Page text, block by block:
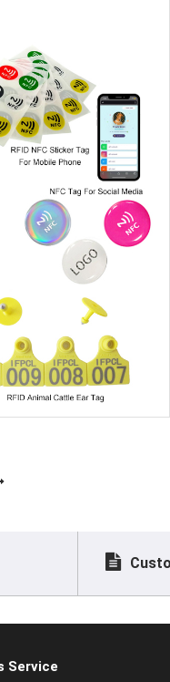
Service